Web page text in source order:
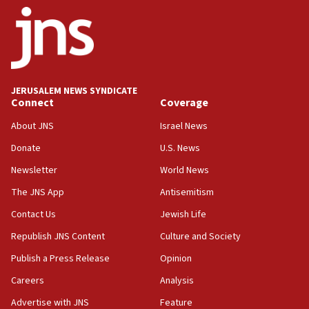
06:26
No security incident in Kochav Ya’akov, IDF says
after terrorist infiltration alert issued
06:09
Jerusalem ‘violations’
family remains
05:46
IDF warns of possible terrorist infiltration in
IDF soldiers hurt in Southern Lebanon remain in
critical condition
05:21
Iran says Hormuz shipping arrangement could
JERUSALEM NEWS SYNDICATE
Connect
About JNS
Donate
Newsletter
The JNS App
Contact Us
Republish JNS Content
Publish a Press Release
Careers
Advertise with JNS
Coverage
Israel News
U.S. News
World News
Antisemitism
Jewish Life
Culture and Society
Opinion
Analysis
Feature